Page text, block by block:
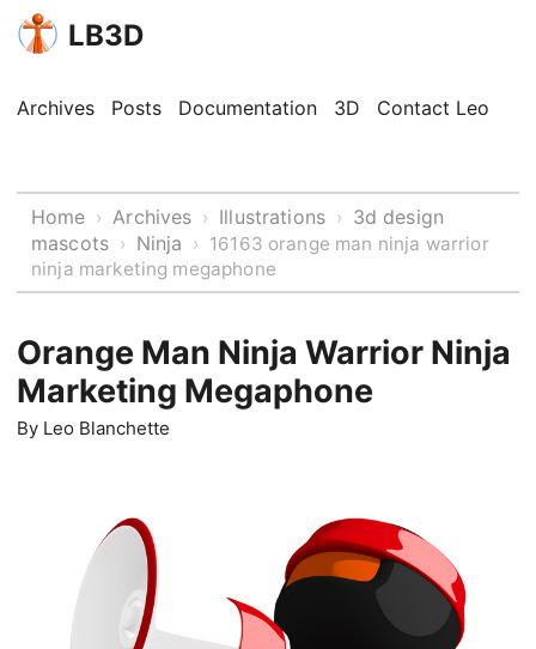
LB3D
Archives Posts Documentation 3D Contact Leo
Home › Archives › Illustrations › 3d design
mascots › Ninja › 16163 orange man ninja warrior
ninja marketing megaphone
Orange Man Ninja Warrior Ninja
Marketing Megaphone
By Leo Blanchette